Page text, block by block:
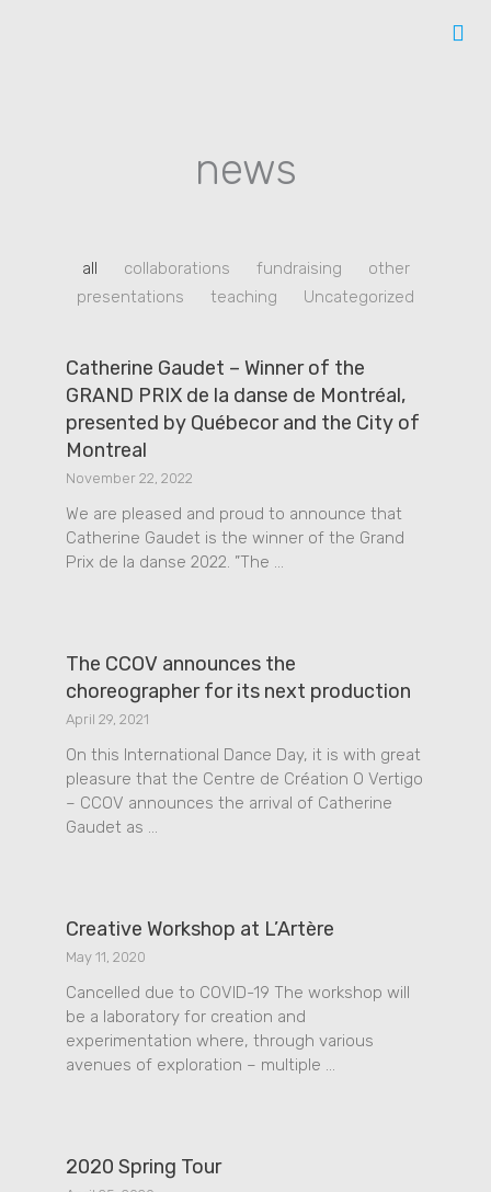
news
all collaborations fundraising
other
presentations
teaching Uncategorized
Catherine Gaudet – Winner of the
GRAND PRIX de la danse de Montréal,
presented by Québecor and the City of
Montreal
November 22, 2022
We are pleased and proud to announce that
Catherine Gaudet is the winner of the Grand
Prix de la danse 2022. ”The …
The CCOV announces the
choreographer for its next production
April 29, 2021
On this International Dance Day, it is with great
pleasure that the Centre de Création O Vertigo
– CCOV announces the arrival of Catherine
Gaudet as …
Creative Workshop at L’Artère
May 11, 2020
Cancelled due to COVID-19 The workshop will
be a laboratory for creation and
experimentation where, through various
avenues of exploration – multiple …
2020 Spring Tour